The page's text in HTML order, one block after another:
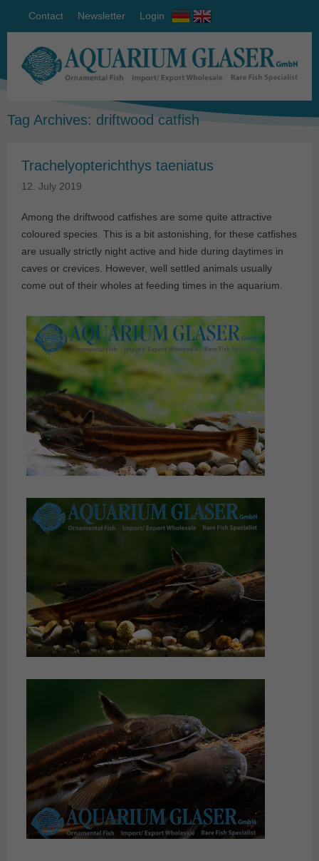
Contact Newsletter Login
Tag Archives: driftwood catfish
Trachelyopterichthys taeniatus
12. July 2019
Among the driftwood catfishes are some quite attractive
coloured species. This is a bit astonishing, for these catfishes
are usually strictly night active and hide during daytimes in
caves or crevices. However, well settled animals usually
come out of their wholes at feeding times in the aquarium.